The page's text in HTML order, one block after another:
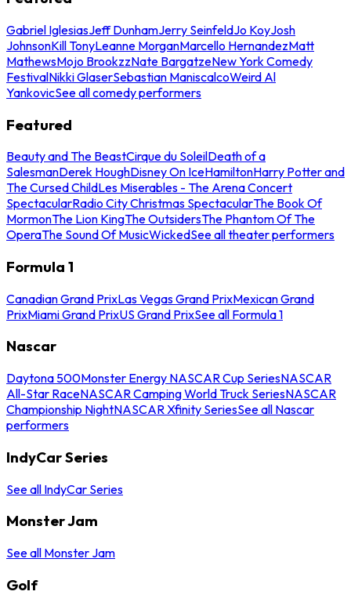
Gabriel IglesiasJeff DunhamJerry SeinfeldJo KoyJosh
JohnsonKill TonyLeanne MorganMarcello HernandezMatt
MathewsMojo BrookzzNate BargatzeNew York Comedy
FestivalNikki GlaserSebastian ManiscalcoWeird Al
YankovicSee all comedy performers
Featured
Beauty and The BeastCirque du SoleilDeath of a
SalesmanDerek HoughDisney On IceHamiltonHarry Potter and
The Cursed ChildLes Miserables - The Arena Concert
SpectacularRadio City Christmas SpectacularThe Book Of
MormonThe Lion KingThe OutsidersThe Phantom Of The
OperaThe Sound Of MusicWickedSee all theater performers
Formula 1
Canadian Grand PrixLas Vegas Grand PrixMexican Grand
PrixMiami Grand PrixUS Grand PrixSee all Formula 1
Nascar
Daytona 500Monster Energy NASCAR Cup SeriesNASCAR
All-Star RaceNASCAR Camping World Truck SeriesNASCAR
Championship NightNASCAR Xfinity SeriesSee all Nascar
performers
IndyCar Series
See all IndyCar Series
Monster Jam
See all Monster Jam
Golf